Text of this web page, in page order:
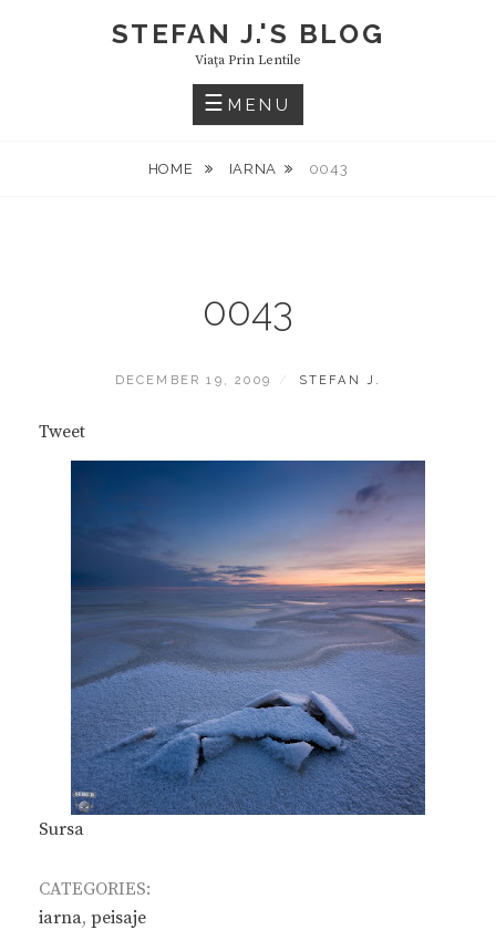
STEFAN J.'S BLOG
Viaţa Prin Lentile
MENU
HOME IARNA 0043
0043
POSTED
DECEMBER 19, 2009 BY
STEFAN J.
Tweet
Sursa
CATEGORIES:
iarna, peisaje